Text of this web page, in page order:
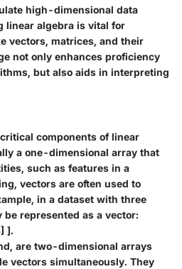
high-dimensional data
linear algebra is vital for
vectors, matrices, and their
not only enhances proficiency
but also aids in interpreting
components of linear
a one-dimensional array that
such as features in a
vectors are often used to
in a dataset with three
represented as a vector:
].
are two-dimensional arrays
vectors simultaneously. They